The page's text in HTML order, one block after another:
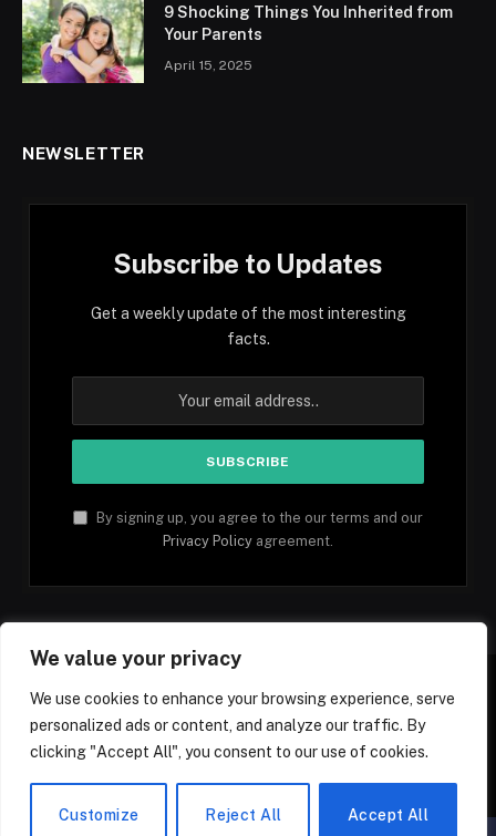
We value your privacy
We use cookies to enhance your browsing experience, serve
personalized ads or content, and analyze our traffic. By
clicking "Accept All", you consent to our use of cookies.
Customize Reject All Accept All
9 Shocking Things You Inherited from
Your Parents
April 15, 2025
NEWSLETTER
Subscribe to Updates
Get a weekly update of the most interesting
facts.
By signing up, you agree to the our terms and our
Privacy Policy agreement.
Facebook YouTube
(Twitter)
PinterestTikTok